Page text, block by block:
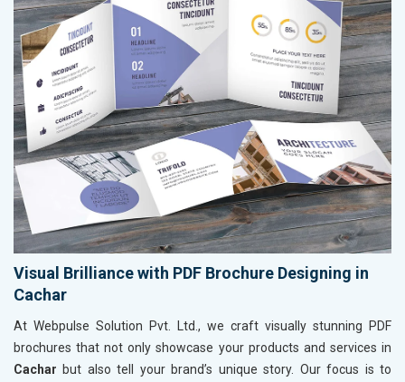
Visual Brilliance with PDF Brochure Designing in
Cachar
At Webpulse Solution Pvt. Ltd., we craft visually stunning PDF
brochures that not only showcase your products and services in
Cachar but also tell your brand’s unique story. Our focus is to